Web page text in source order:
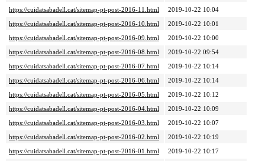
https://cuidatsabadell.cat/sitemap-pt-post-2016-11.html
2019-10-22 10:04
https://cuidatsabadell.cat/sitemap-pt-post-2016-10.html
2019-10-22 10:01
https://cuidatsabadell.cat/sitemap-pt-post-2016-09.html
2019-10-22 10:00
https://cuidatsabadell.cat/sitemap-pt-post-2016-08.html
2019-10-22 09:54
https://cuidatsabadell.cat/sitemap-pt-post-2016-07.html
2019-10-22 10:14
https://cuidatsabadell.cat/sitemap-pt-post-2016-06.html
2019-10-22 10:14
https://cuidatsabadell.cat/sitemap-pt-post-2016-05.html
2019-10-22 10:12
https://cuidatsabadell.cat/sitemap-pt-post-2016-04.html
2019-10-22 10:09
https://cuidatsabadell.cat/sitemap-pt-post-2016-03.html
2019-10-22 10:07
https://cuidatsabadell.cat/sitemap-pt-post-2016-02.html
2019-10-22 10:19
https://cuidatsabadell.cat/sitemap-pt-post-2016-01.html
2019-10-22 10:17